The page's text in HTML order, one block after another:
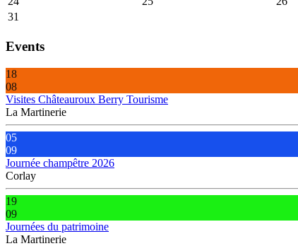
31
Events
18
08
Visites Châteauroux Berry Tourisme
La Martinerie
05
09
Journée champêtre 2026
Corlay
19
09
Journées du patrimoine
La Martinerie